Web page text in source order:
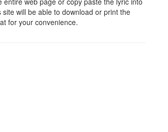
will be able to download or print the
for your convenience.